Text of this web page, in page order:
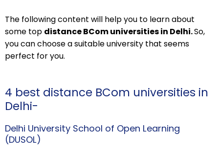
The following content will help you to learn about
some top distance BCom universities in Delhi.So,
you can choose a suitable university that seems
perfect for you.
4 best distance BCom universities in
Delhi-
Delhi University School of Open Learning
(DUSOL)